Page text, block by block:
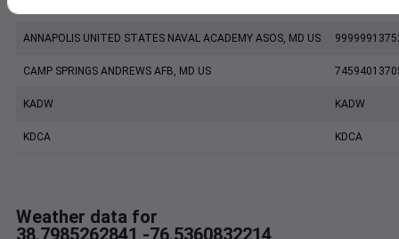
ANNAPOLIS UNITED STATES NAVAL ACADEMY ASOS, MD US
CAMP SPRINGS ANDREWS AFB, MD US
KADW KADW
KDCA KDCA
Weather data for
38.7985262841,-76.5360832214